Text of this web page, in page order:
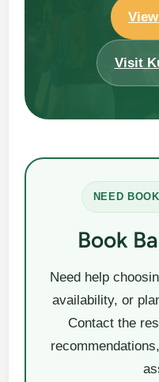
Visit
NEED
Book
Need help
availability, or
Contact the